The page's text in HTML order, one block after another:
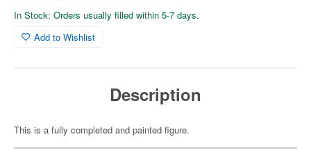
In Stock: Orders usually filled within 5-7 days.
Add to Wishlist
Description
This is a fully completed and painted figure.